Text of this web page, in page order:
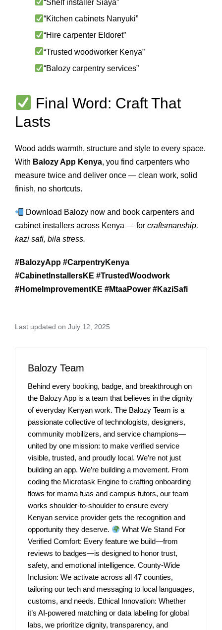
“Shelf installer Siaya”
“Kitchen cabinets Nanyuki”
“Hire carpenter Eldoret”
“Trusted woodworker Kenya”
“Balozy carpentry services”
Final Word: Craft That
Lasts
Wood adds warmth, structure and style to every space.
With Balozy App Kenya, you find carpenters who
measure twice and deliver once — clean work, solid
finish, no shortcuts.
Download Balozy now and book carpenters and
cabinet installers across Kenya — for craftsmanship,
kazi safi, bila stress.
#BalozyApp #CarpentryKenya
#CabinetInstallersKE #TrustedWoodwork
#HomeImprovementKE #MtaaPower #KaziSafi
Last updated on July 12, 2025
Balozy Team
Behind every booking, badge, and breakthrough on
the Balozy App is a team that believes in the dignity
of everyday Kenyan work. The Balozy Team is a
passionate collective of technologists, designers,
community mobilizers, and service champions—
united by one mission: to make verified service
visible, trusted, and proudly local. We’re not just
building an app. We’re building a movement. From
coding the Microtask Engine to crafting onboarding
flows for mama fuas and campus tutors, our team
works shoulder-to-shoulder to ensure every
Kenyan service provider gets the recognition and
opportunity they deserve.
What We Stand For
Verified Comfort: Every feature we build—from
reviews to badges—is designed to honor trust,
safety, and emotional intelligence. County-Wide
Inclusion: We activate across all 47 counties,
tailoring our tech and messaging to local languages,
customs, and needs. Ethical Innovation: Whether
it’s AI-powered matching or data labeling for global
labs, we prioritize dignity, transparency, and